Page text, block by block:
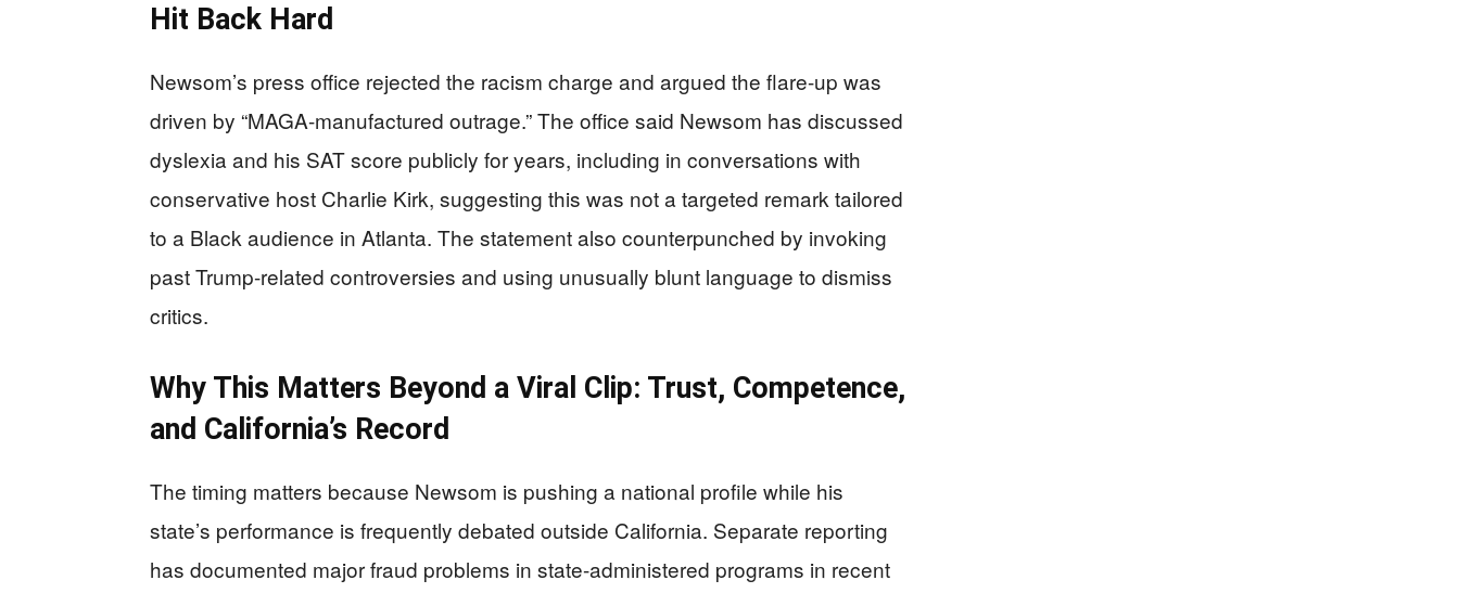
Hit Back Hard
Newsom’s press office rejected the racism charge and argued the flare-up was
driven by “MAGA-manufactured outrage.” The office said Newsom has discussed
dyslexia and his SAT score publicly for years, including in conversations with
conservative host Charlie Kirk, suggesting this was not a targeted remark tailored
to a Black audience in Atlanta. The statement also counterpunched by invoking
past Trump-related controversies and using unusually blunt language to dismiss
critics.
Why This Matters Beyond a Viral Clip: Trust, Competence,
and California’s Record
The timing matters because Newsom is pushing a national profile while his
state’s performance is frequently debated outside California. Separate reporting
has documented major fraud problems in state-administered programs in recent